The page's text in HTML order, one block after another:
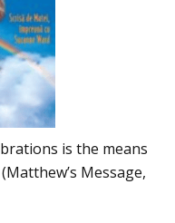
is the means
Message,